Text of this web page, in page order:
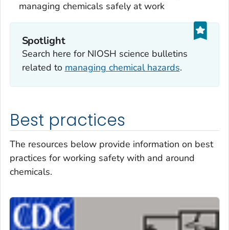
managing chemicals safely at work
Spotlight
Search here for NIOSH science bulletins
related to managing chemical hazards.
Best practices
The resources below provide information on best
practices for working safety with and around
chemicals.